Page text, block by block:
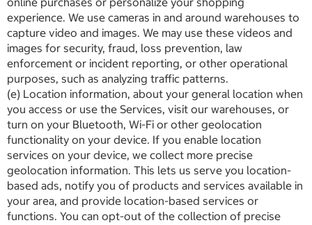
experience. We use cameras in and around warehouses to
capture video and images. We may use these videos and
images for security, fraud, loss prevention, law
enforcement or incident reporting, or other operational
purposes, such as analyzing traffic patterns.
(e) Location information, about your general location when
you access or use the Services, visit our warehouses, or
turn on your Bluetooth, Wi-Fi or other geolocation
functionality on your device. If you enable location
services on your device, we collect more precise
geolocation information. This lets us serve you location-
based ads, notify you of products and services available in
your area, and provide location-based services or
functions. You can opt-out of the collection of precise